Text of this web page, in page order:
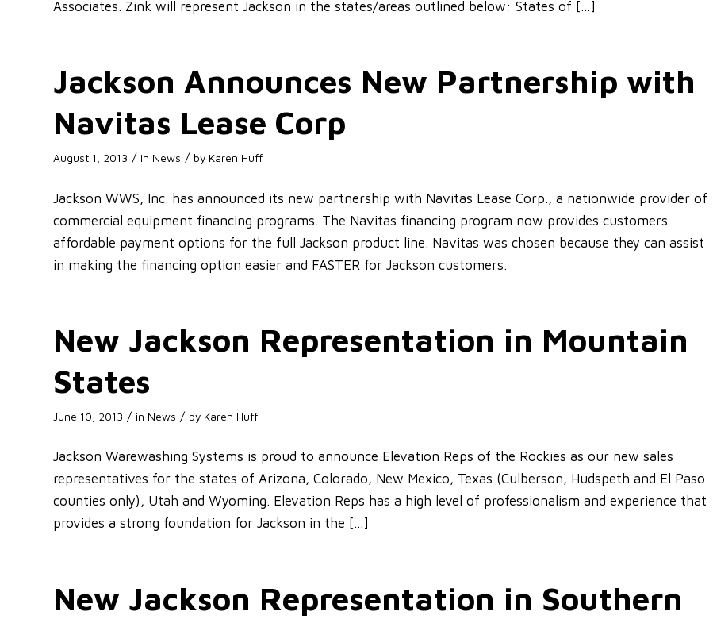
Associates. Zink will represent Jackson in the states/areas outlined below: States of […]
Jackson Announces New Partnership with
Navitas Lease Corp
August 1, 2013 / in News / by Karen Huff
Jackson WWS, Inc. has announced its new partnership with Navitas Lease Corp., a nationwide provider of
commercial equipment financing programs. The Navitas financing program now provides customers
affordable payment options for the full Jackson product line. Navitas was chosen because they can assist
in making the financing option easier and FASTER for Jackson customers.
New Jackson Representation in Mountain
States
June 10, 2013 / in News / by Karen Huff
Jackson Warewashing Systems is proud to announce Elevation Reps of the Rockies as our new sales
representatives for the states of Arizona, Colorado, New Mexico, Texas (Culberson, Hudspeth and El Paso
counties only), Utah and Wyoming. Elevation Reps has a high level of professionalism and experience that
provides a strong foundation for Jackson in the […]
New Jackson Representation in Southern